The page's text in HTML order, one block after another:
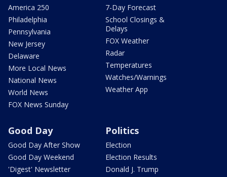
America 250
Philadelphia
Pennsylvania
New Jersey
Delaware
More Local News
National News
World News
FOX News Sunday
7-Day Forecast
School Closings &
Delays
FOX Weather
Radar
Temperatures
Watches/Warnings
Weather App
Good Day
Good Day After Show
Good Day Weekend
'Digest' Newsletter
Politics
Election
Election Results
Donald J. Trump